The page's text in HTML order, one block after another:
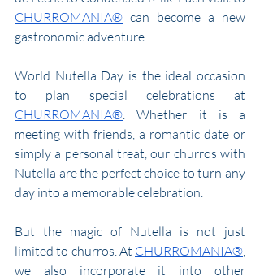
CHURROMANIA® can become a new
gastronomic adventure.
World Nutella Day is the ideal occasion
CHURROMANIA®. Whether it is a
meeting with friends, a romantic date or
simply a personal treat, our churros with
Nutella are the perfect choice to turn any
day into a memorable celebration.
But the magic of Nutella is not just
limited to churros. At CHURROMANIA®,
we also incorporate it into other